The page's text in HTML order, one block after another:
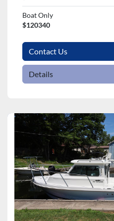
Boat Only
$120340
Contact Us
Details